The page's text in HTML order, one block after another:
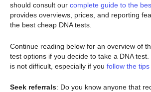
should consult our complete guide to the
provides overviews, prices, and reporting
the best cheap DNA tests.
Continue reading below for an overview of
test options if you decide to take a DNA
is not difficult, especially if you follow the tips
Seek referrals: Do you know anyone that